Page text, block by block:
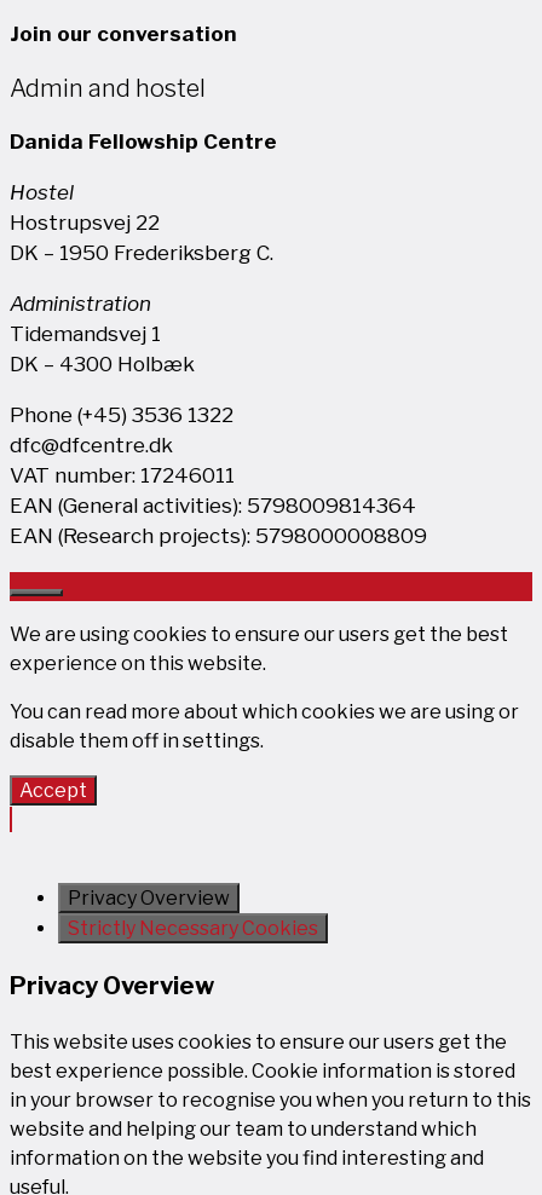
Join our conversation
Admin and hostel
Danida Fellowship Centre
Hostel
Hostrupsvej 22
DK – 1950 Frederiksberg C.
Administration
Tidemandsvej 1
DK – 4300 Holbæk
Phone (+45) 3536 1322
dfc@dfcentre.dk
VAT number: 17246011
EAN (General activities): 5798009814364
EAN (Research projects): 5798000008809
Close
We are using cookies to ensure our users get the best
experience on this website.
You can read more about which cookies we are using or
disable them off in settings.
Accept
Privacy Overview
Strictly Necessary Cookies
Privacy Overview
This website uses cookies to ensure our users get the
best experience possible. Cookie information is stored
in your browser to recognise you when you return to this
website and helping our team to understand which
information on the website you find interesting and
useful.